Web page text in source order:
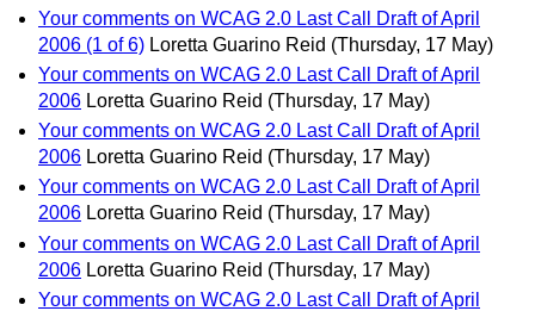
Your comments on WCAG 2.0 Last Call Draft of April
2006 (1 of 6) Loretta Guarino Reid (Thursday, 17 May)
Your comments on WCAG 2.0 Last Call Draft of April
2006 Loretta Guarino Reid (Thursday, 17 May)
Your comments on WCAG 2.0 Last Call Draft of April
2006 Loretta Guarino Reid (Thursday, 17 May)
Your comments on WCAG 2.0 Last Call Draft of April
2006 Loretta Guarino Reid (Thursday, 17 May)
Your comments on WCAG 2.0 Last Call Draft of April
2006 Loretta Guarino Reid (Thursday, 17 May)
Your comments on WCAG 2.0 Last Call Draft of April